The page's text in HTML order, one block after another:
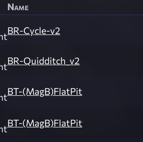
Name
BR-Cycle-v2
BR-Quidditch_v2
BT-(MagB)FlatPit
BT-(MagB)FlatPit